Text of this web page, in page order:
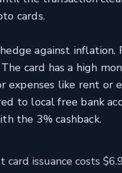
cards.
against
card has a high
expenses like rent or
to local free bank
the 3% cashback.
card issuance costs